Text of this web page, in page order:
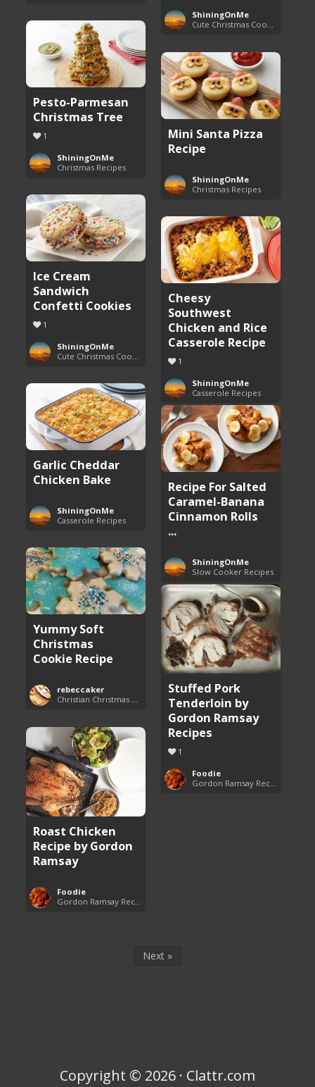
ShiningOnMe
Cute Christmas Cookies
Pesto-Parmesan
Christmas Tree
1
ShiningOnMe
Christmas Recipes
Mini Santa Pizza
Recipe
ShiningOnMe
Christmas Recipes
Ice Cream
Sandwich
Confetti Cookies
1
ShiningOnMe
Cute Christmas Cookies
Cheesy
Southwest
Chicken and Rice
Casserole Recipe
1
ShiningOnMe
Casserole Recipes
Garlic Cheddar
Chicken Bake
ShiningOnMe
Casserole Recipes
Recipe For Salted
Caramel-Banana
Cinnamon Rolls
...
ShiningOnMe
Slow Cooker Recipes
Yummy Soft
Christmas
Cookie Recipe
rebeccaker
Christian Christmas Cookie Recipes
Stuffed Pork
Tenderloin by
Gordon Ramsay
Recipes
1
Foodie
Gordon Ramsay Recipes
Roast Chicken
Recipe by Gordon
Ramsay
Foodie
Gordon Ramsay Recipes
Next »
Copyright © 2026 · Clattr.com